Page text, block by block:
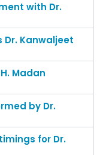
with Dr.
Dr. Kanwaljeet
Madan
by Dr.
for Dr.